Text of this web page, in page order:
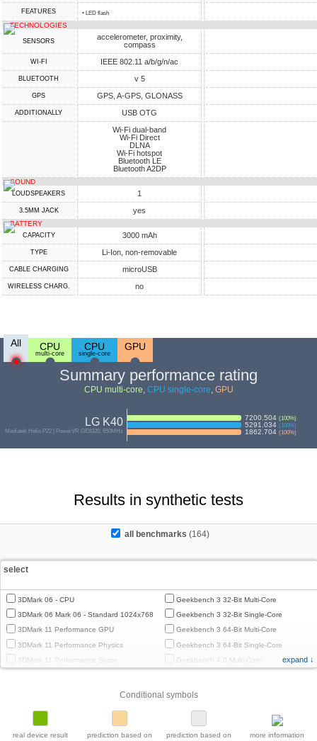
FEATURES • LED flash
TECHNOLOGIES
SENSORS
accelerometer, proximity,
compass
WI-FI IEEE 802.11 a/b/g/n/ac
BLUETOOTH v 5
GPS GPS, A-GPS, GLONASS
ADDITIONALLY
USB OTG
Wi-Fi dual-band
Wi-Fi Direct
DLNA
Wi-Fi hotspot
Bluetooth LE
Bluetooth A2DP
SOUND
LOUDSPEAKERS 1
3.5MM JACK yes
BATTERY
CAPACITY 3000 mAh
TYPE Li-Ion, non-removable
СABLE СHARGING microUSB
WIRELESS CHARG. no
All CPU
multi-core
CPU
single-core
GPU
Summary performance rating
CPU multi-core, CPU single-core, GPU
LG K40
Mediatek Helio P22 | PowerVR GE8320, 650MHz
7200.504 (100%)
5291.034 (100%)
1862.704 (100%)
Results in synthetic tests
all benchmarks (164)
select
3DMark 06 - CPU
3DMark 06 Mark 06 - Standard 1024x768
3DMark 11 Performance GPU
3DMark 11 Performance Physics
3DMark 11 Performance Score
3DMark Fire Strike Standard Physics
Geekbench 3 32-Bit Multi-Core
Geekbench 3 32-Bit Single-Core
Geekbench 3 64-Bit Multi-Core
Geekbench 3 64-Bit Single-Core
Geekbench 4.0 Multi-Core
Geekbench 4.4 Multi-Core
Geekbench 5 64-Bit Multi-Core
Geekbench 5 64-Bit Single-Core
expand ↓
Conditional symbols
real device result
prediction based on
prediction based on
more information